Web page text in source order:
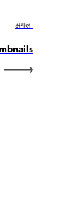
अगला